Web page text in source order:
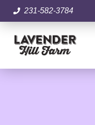
231-582-3784